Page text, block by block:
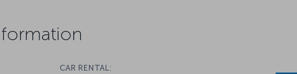
CAR RENTAL: